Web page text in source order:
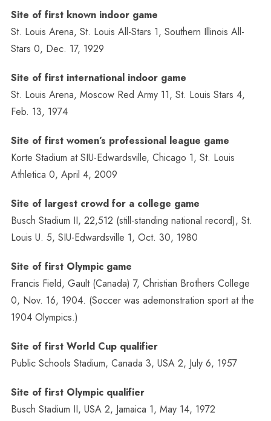
Site of first known indoor game
St. Louis Arena, St. Louis All-Stars 1, Southern Illinois All-
Stars 0, Dec. 17, 1929
Site of first international indoor game
St. Louis Arena, Moscow Red Army 11, St. Louis Stars 4,
Feb. 13, 1974
Site of first women’s professional league game
Korte Stadium at SIU-Edwardsville, Chicago 1, St. Louis
Athletica 0, April 4, 2009
Site of largest crowd for a college game
Busch Stadium II, 22,512 (still-standing national record), St.
Louis U. 5, SIU-Edwardsville 1, Oct. 30, 1980
Site of first Olympic game
Francis Field, Gault (Canada) 7, Christian Brothers College
0, Nov. 16, 1904. (Soccer was ademonstration sport at the
1904 Olympics.)
Site of first World Cup qualifier
Public Schools Stadium, Canada 3, USA 2, July 6, 1957
Site of first Olympic qualifier
Busch Stadium II, USA 2, Jamaica 1, May 14, 1972